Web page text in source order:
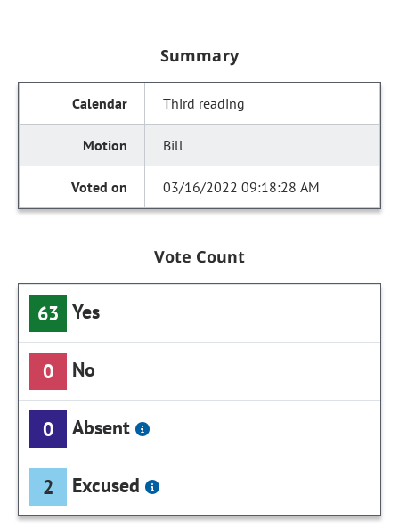
Summary
Third reading
Bill
03/16/2022 09:18:28 AM
Vote Count
63 Yes
0 No
0 Absent
2 Excused